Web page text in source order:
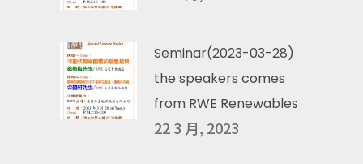
Seminar(2023-03-28)
the speakers comes
from RWE Renewables
22 3 月, 2023